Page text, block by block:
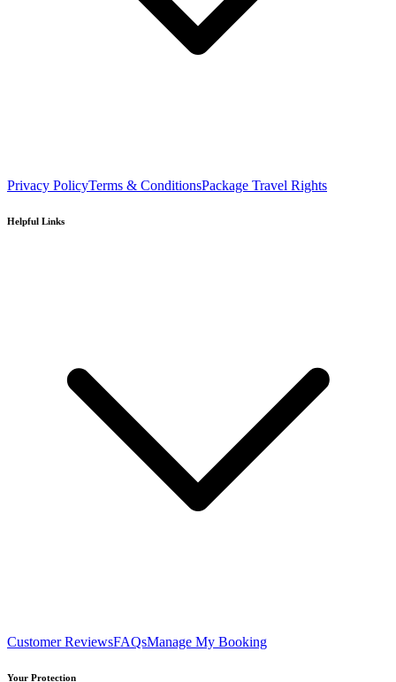
Privacy PolicyTerms & ConditionsPackage Travel Rights
Helpful Links
Customer ReviewsFAQsManage My Booking
Your Protection